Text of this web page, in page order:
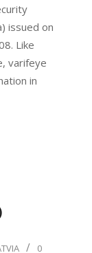
issued on
Like
varifeye
in
0